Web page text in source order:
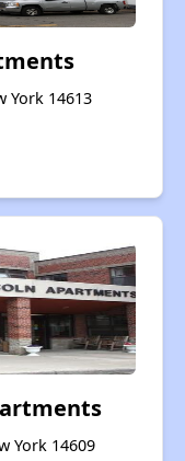
York 14613
York 14609